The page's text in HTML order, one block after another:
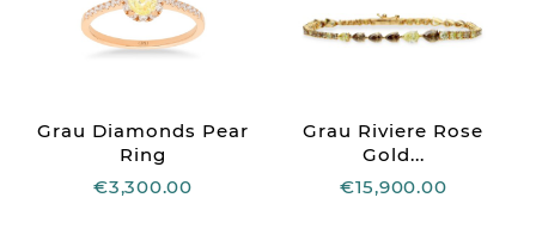
Grau Diamonds Pear
Ring
€3,300.00
Grau Riviere Rose
Gold...
€15,900.00